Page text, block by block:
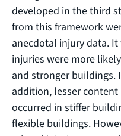
developed in the third
from this framework
anecdotal injury data.
injuries were more
and stronger buildings.
addition, lesser
occurred in stiffer
flexible buildings.